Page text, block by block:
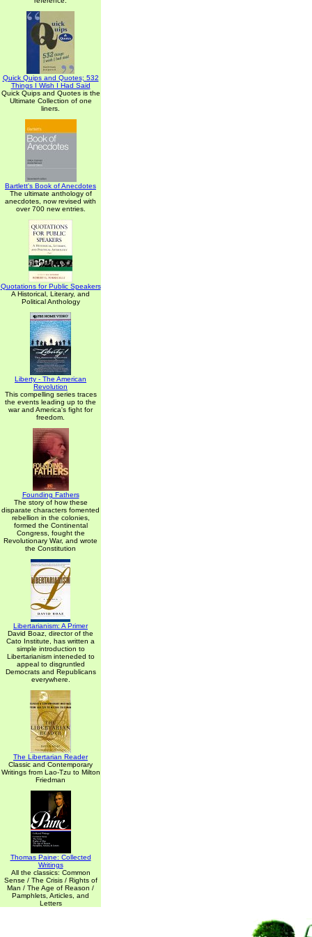
Quick Quips and Quotes; 532
Things I Wish I Had Said
Quick Quips and Quotes is the
Ultimate Collection of one
liners.
Bartlett's Book of Anecdotes
The ultimate anthology of
anecdotes, now revised with
over 700 new entries.
Quotations for Public Speakers
A Historical, Literary, and
Political Anthology
Liberty - The American
Revolution
This compelling series traces
the events leading up to the
war and America's fight for
freedom.
Founding Fathers
The story of how these
disparate characters fomented
rebellion in the colonies,
formed the Continental
Congress, fought the
Revolutionary War, and wrote
the Constitution
Libertarianism: A Primer
David Boaz, director of the
Cato Institute, has written a
simple introduction to
Libertarianism inteneded to
appeal to disgruntled
Democrats and Republicans
everywhere.
The Libertarian Reader
Classic and Contemporary
Writings from Lao-Tzu to Milton
Friedman
Thomas Paine: Collected
Writings
All the classics: Common
Sense / The Crisis / Rights of
Man / The Age of Reason /
Pamphlets, Articles, and
Letters